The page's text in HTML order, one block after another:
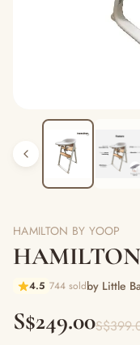
HAMILTON BY YOOP
4.5 744 soldby Little
S$249.00